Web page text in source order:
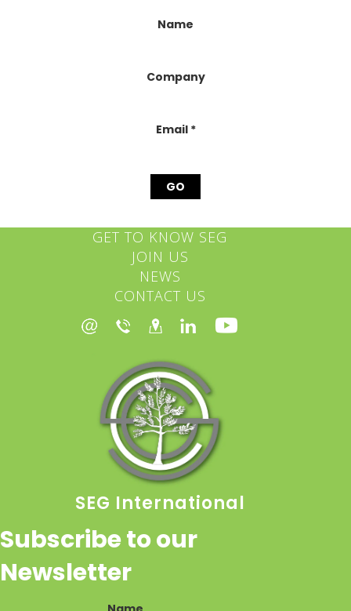
Name
Company
Email *
GET TO KNOW SEG
JOIN US
NEWS
CONTACT US
SEG International
Subscribe to our
Newsletter